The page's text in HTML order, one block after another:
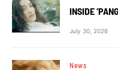
INSIDE
July 30, 2026
News